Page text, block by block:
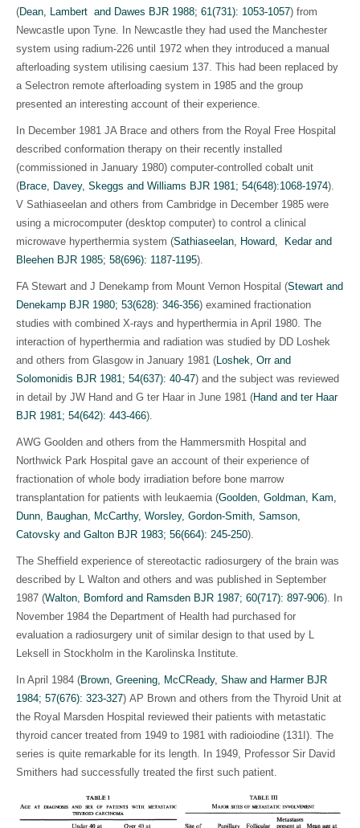
(Dean, Lambert and Dawes BJR 1988; 61(731): 1053-1057) from
Newcastle upon Tyne. In Newcastle they had used the Manchester
system using radium-226 until 1972 when they introduced a manual
afterloading system utilising caesium 137. This had been replaced by
a Selectron remote afterloading system in 1985 and the group
presented an interesting account of their experience.
In December 1981 JA Brace and others from the Royal Free Hospital
described conformation therapy on their recently installed
(commissioned in January 1980) computer-controlled cobalt unit
(Brace, Davey, Skeggs and Williams BJR 1981; 54(648):1068-1974)
V Sathiaseelan and others from Cambridge in December 1985 were
using a microcomputer (desktop computer) to control a clinical
microwave hyperthermia system (Sathiaseelan, Howard, Kedar and
Bleehen BJR 1985; 58(696): 1187-1195)
FA Stewart and J Denekamp from Mount Vernon Hospital (Stewart and
Denekamp BJR 1980; 53(628): 346-356) examined fractionation
studies with combined X-rays and hyperthermia in April 1980. The
interaction of hyperthermia and radiation was studied by DD Loshek
and others from Glasgow in January 1981 ( Loshek, Orr and
Solomonidis BJR 1981; 54(637): 40-47) and the subject was reviewed
in detail by JW Hand and G ter Haar in June 1981 (Hand and ter Haar
BJR 1981; 54(642): 443-466)
AWG Goolden and others from the Hammersmith Hospital and
Northwick Park Hospital gave an account of their experience of
fractionation of whole body irradiation before bone marrow
transplantation for patients with leukaemia (Goolden, Goldman, Kam,
Dunn, Baughan, McCarthy, Worsley, Gordon-Smith, Samson,
Catovsky and Galton BJR 1983; 56(664): 245-250).
The Sheffield experience of stereotactic radiosurgery of the brain was
described by L Walton and others and was published in September
1987 (Walton, Bomford and Ramsden BJR 1987; 60(717): 897-906) . In
November 1984 the Department of Health had purchased for
evaluation a radiosurgery unit of similar design to that used by L
Leksell in Stockholm in the Karolinska Institute.
In April 1984 (Brown, Greening, McCReady, Shaw and Harmer BJR
1984; 57(676): 323-327) AP Brown and others from the Thyroid Unit at
the Royal Marsden Hospital reviewed their patients with metastatic
thyroid cancer treated from 1949 to 1981 with radioiodine (131I). The
series is quite remarkable for its length. In 1949, Professor Sir David
Smithers had successfully treated the first such patient.